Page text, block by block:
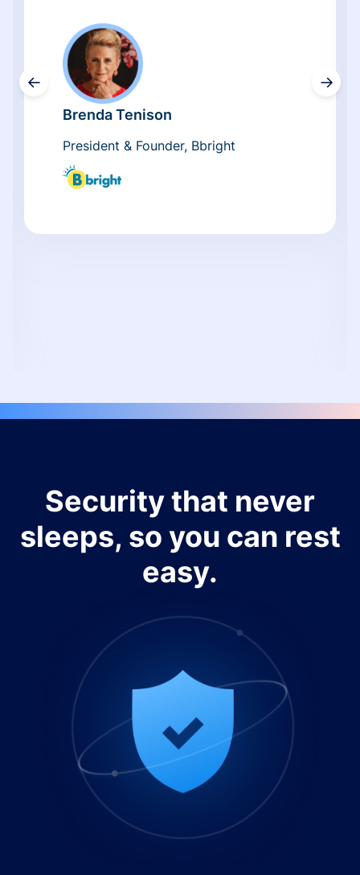
←
Brenda Tenison
President & Founder, Bbright
→
Security that never
sleeps, so you can rest
easy.